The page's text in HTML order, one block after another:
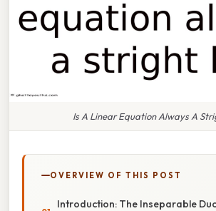
Is A Linear Equation Always A
OVERVIEW OF THIS POST
Introduction: The Inseparable